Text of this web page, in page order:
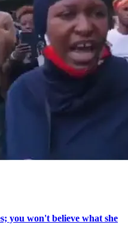
you won't believe what she